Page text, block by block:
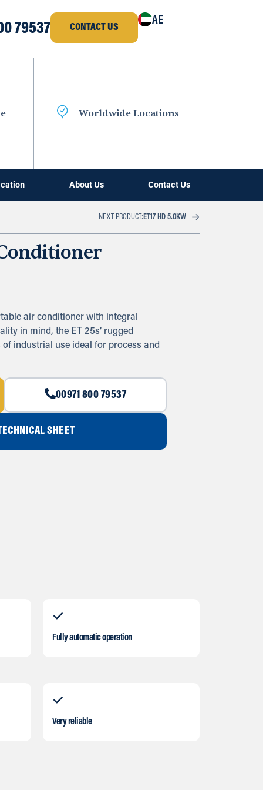
79537 CONTACT US
AE
Worldwide Locations
About Us Contact Us
NEXT PRODUCT: ET17 HD 5.0KW
air conditioner with integral
in mind, the ET 25s’ rugged
industrial use ideal for process and
00971 800 79537
SHEET
Fully automatic operation
Very reliable